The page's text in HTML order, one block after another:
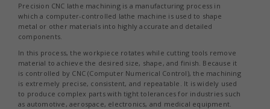
Precision CNC lathe machining is a manufacturing process in
which a computer-controlled lathe machine is used to shape
metal or other materials into highly accurate and detailed
components.
In this process, the workpiece rotates while cutting tools remove
material to achieve the desired size, shape, and finish. Because it
is controlled by CNC (Computer Numerical Control), the machining
is extremely precise, consistent, and repeatable. It is widely used
to produce complex parts with tight tolerances for industries such
as automotive, aerospace, electronics, and medical equipment.